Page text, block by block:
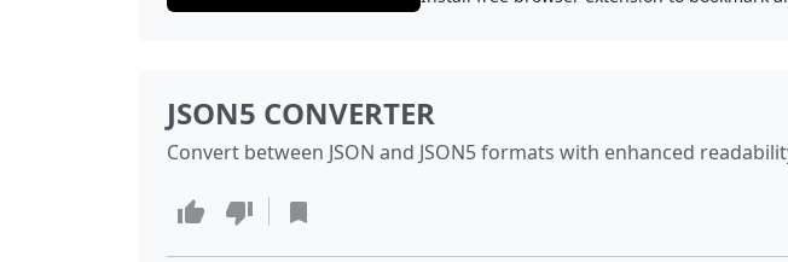
JSON5 CONVERTER
Convert between JSON and JSON5 formats with enhanced